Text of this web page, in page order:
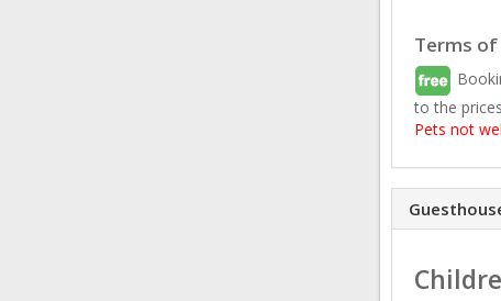
Terms of
to the
Pets not